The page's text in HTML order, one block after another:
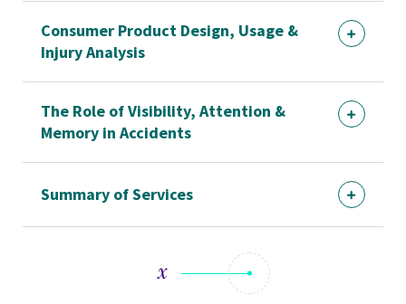
Consumer Product Design, Usage &
Injury Analysis
The Role of Visibility, Attention &
Memory in Accidents
Summary of Services